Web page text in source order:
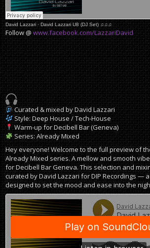
David Lazzari·David Lazzari U8 (DJ Set) ♫♫♫
Follow @www.facebook.com/LazzariDavid
Curated & mixed by David Lazzari
Style: Deep House / Tech-House
Warm-up for Decibell Bar (Geneva)
Series: Already Mixed
Hey everyone! Welcome to the full preview of
Already Mixed series. A mellow and smooth
for Decibell Bar Geneva. This selection and
curated by David Lazzari for DIP Recordings —
designed to set the mood and ease into the